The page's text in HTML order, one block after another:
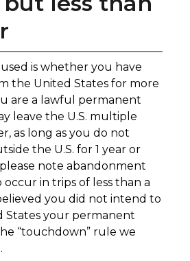
is whether you have
the United States for more
are a lawful permanent
leave the U.S. multiple
as long as you do not
the U.S. for 1 year or
note abandonment
in trips of less than a
you did not intend to
States your permanent
“touchdown” rule we